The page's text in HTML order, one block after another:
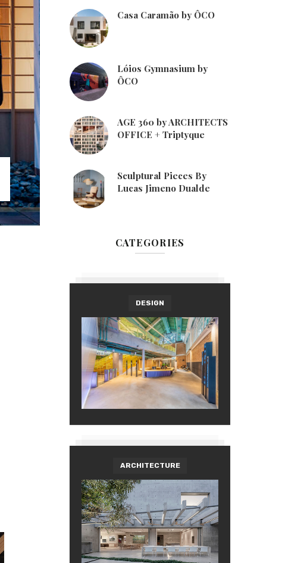
Casa Caramão by ÔCO
Lóios Gymnasium by
ÔCO
AGE 360 by ARCHITECTS
OFFICE + Triptyque
Sculptural Pieces By
Lucas Jimeno Dualde
CATEGORIES
DESIGN
ARCHITECTURE